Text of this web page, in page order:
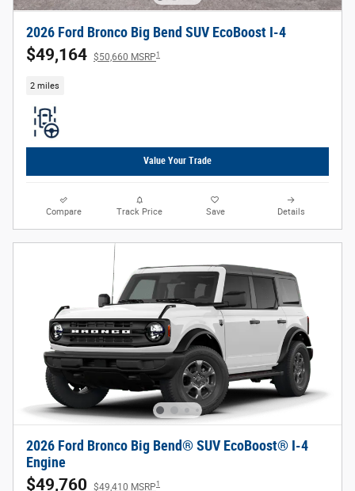
2026 Ford Bronco Big Bend SUV EcoBoost I-4
$49,164 $50,660 MSRP1
2 miles
Value Your Trade
Compare Track Price Save Details
2026 Ford Bronco Big Bend® SUV EcoBoost® I-4
Engine
$49,760 $49,410 MSRP1